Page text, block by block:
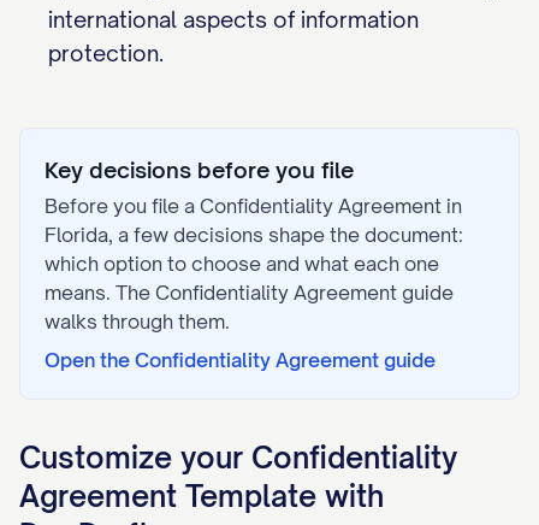
international aspects of information
protection.
Key decisions before you file
Before you file a Confidentiality Agreement in
Florida, a few decisions shape the document:
which option to choose and what each one
means. The Confidentiality Agreement guide
walks through them.
Open the Confidentiality Agreement guide
Customize your Confidentiality
Agreement Template with